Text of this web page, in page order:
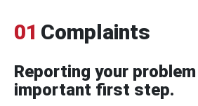
01 Complaints
Reporting your
important first step.